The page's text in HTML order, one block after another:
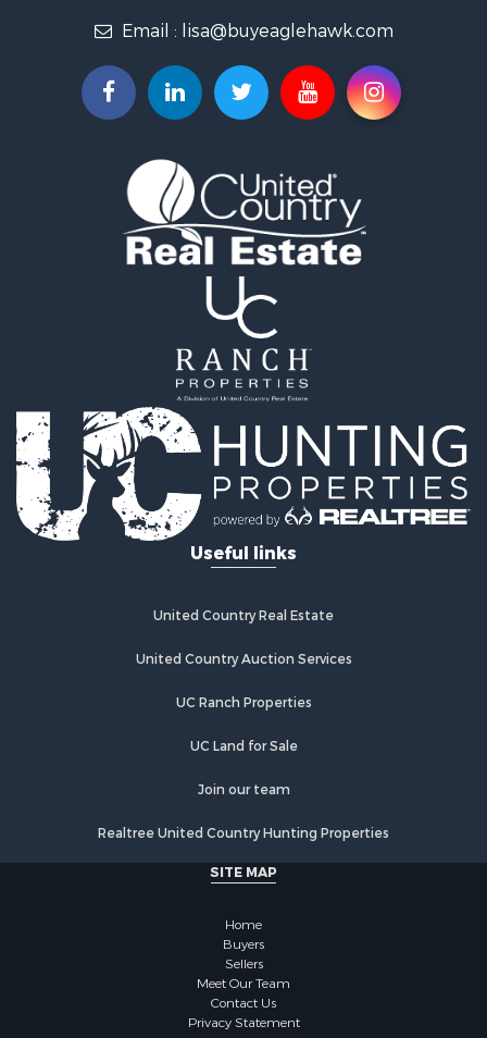
Home in Town for Sale
Investment & Income for Sale
Land for Sale
Recreational Property for Sale
Log Homes & Cabins for Sale
Home in Town for Sale
Log Homes & Cabins for Sale
Luxury for Sale
Investment & Income for Sale
Recreational Property for Sale
Home in Town for Sale
Retirement & Active Adult for Sale
Lakefront Property for Sale
Mountain Property for Sale
Ranches for Sale
Hunting for Sale
Investment & Income for Sale
Retirement & Active Adult for Sale
Alternative Energy for Sale
Mountain Property for Sale
Retirement & Active Adult for Sale
Email : lisa@buyeaglehawk.com
Useful links
United Country Real Estate
United Country Auction Services
UC Ranch Properties
UC Land for Sale
Join our team
Realtree United Country Hunting Properties
SITE MAP
Home
Buyers
Sellers
Meet Our Team
Contact Us
Privacy Statement